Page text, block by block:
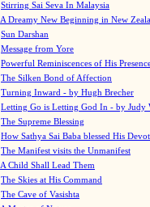
Stirring Sai Seva In Malaysia
A Dreamy New Beginning in New
Sun Darshan
Message from Yore
Powerful Reminiscences of His
The Silken Bond of Affection
Turning Inward - by Hugh Brecher
Letting Go is Letting God In - by Judy
The Supreme Blessing
How Sathya Sai Baba blessed His
The Manifest visits the Unmanifest
A Child Shall Lead Them
The Skies at His Command
The Cave of Vasishta